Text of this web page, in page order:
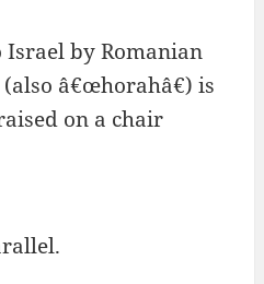
by Romanian
â€œhorahâ€) is
on a chair